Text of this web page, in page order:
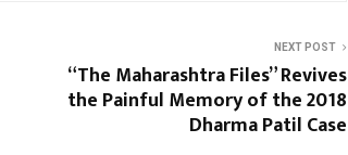
NEXT POST
“The Maharashtra Files” Revives
the Painful Memory of the 2018
Dharma Patil Case